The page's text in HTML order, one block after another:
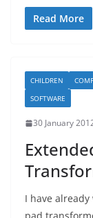
Read More
CHILDREN
SOFTWARE
30 January
I have